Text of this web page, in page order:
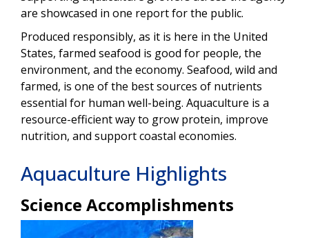
are showcased in one report for the public.
Produced responsibly, as it is here in the United
States, farmed seafood is good for people, the
environment, and the economy. Seafood, wild and
farmed, is one of the best sources of nutrients
essential for human well-being. Aquaculture is a
resource-efficient way to grow protein, improve
nutrition, and support coastal economies.
Aquaculture Highlights
Science Accomplishments